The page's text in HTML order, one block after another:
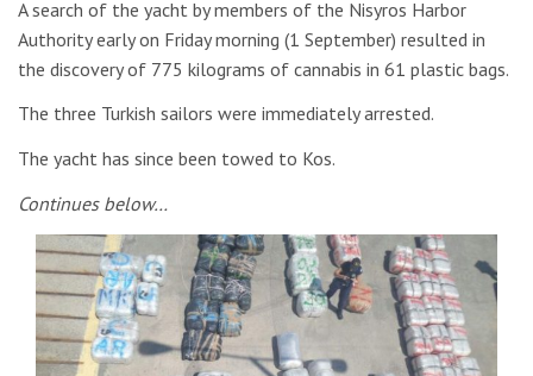
A search of the yacht by members of the Nisyros Harbor
Authority early on Friday morning (1 September) resulted in
the discovery of 775 kilograms of cannabis in 61 plastic bags.
The three Turkish sailors were immediately arrested.
The yacht has since been towed to Kos.
Continues below…